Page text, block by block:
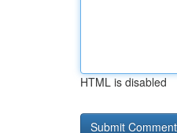
HTML is disabled